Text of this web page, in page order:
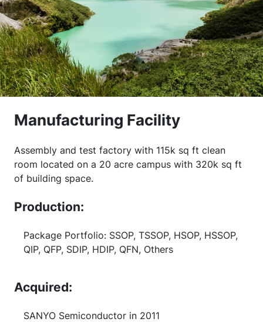
Manufacturing Facility
Assembly and test factory with 115k sq ft clean
room located on a 20 acre campus with 320k sq ft
of building space.
Production:
Package Portfolio: SSOP, TSSOP, HSOP, HSSOP,
QIP, QFP, SDIP, HDIP, QFN, Others
Acquired:
SANYO Semiconductor in 2011